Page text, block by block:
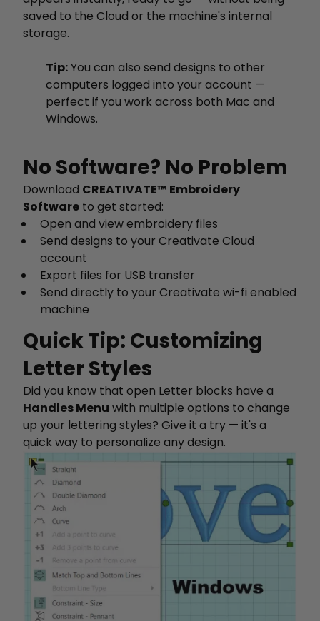
saved to the Cloud or the machine's internal
storage.
Tip:You can also send designs to other
computers logged into your account —
perfect if you work across both Mac and
Windows.
No Software? No Problem
Download CREATIVATE™ Embroidery
Software to get started:
Open and view embroidery files
Send designs to your Creativate Cloud
account
Export files for USB transfer
Send directly to your Creativate wi-fi enabled
machine
Quick Tip: Customizing
Letter Styles
Did you know that open Letter blocks have a
Handles Menu with multiple options to change
up your lettering styles? Give it a try — it's a
quick way to personalize any design.